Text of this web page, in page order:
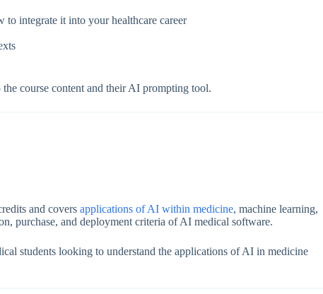
integrate it into your healthcare career
the course content and their AI prompting tool.
and covers applications of AI within medicine, machine learning,
purchase, and deployment criteria of AI medical software.
students looking to understand the applications of AI in medicine